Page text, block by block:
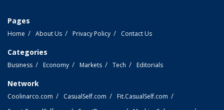
Pages
Home About Us Privacy Policy Contact Us
Categories
Business Economy Markets Tech Editorials
Network
Coolinarco.com CasualSelf.com
Fit.CasualSelf.com